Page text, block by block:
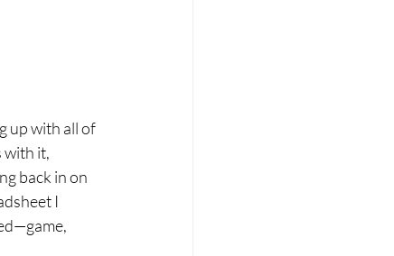
up with all of
with it,
back in on
I